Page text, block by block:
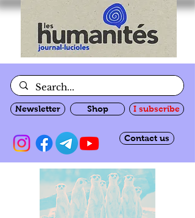
Newsletter Shop I subscribe
Contact us